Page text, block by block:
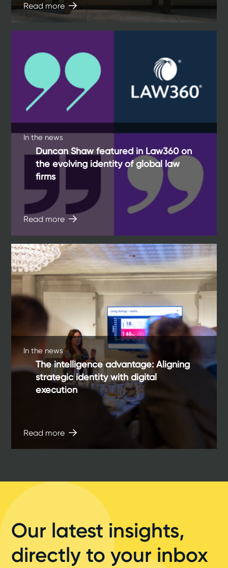
Read more
In the news
Duncan Shaw featured in Law360 on
the evolving identity of global law
firms
Read more
In the news
The intelligence advantage: Aligning
strategic identity with digital
execution
Read more
Our latest insights,
directly to your inbox